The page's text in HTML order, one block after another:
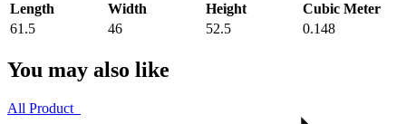
Length Width Height
Cubic Meter
61.5
46 52.5 0.148
You may also like
All Product